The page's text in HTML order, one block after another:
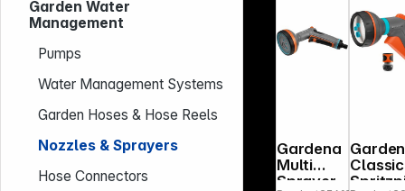
Garden Water
Management
Pumps
Water Management Systems
Garden Hoses & Hose Reels
Nozzles & Sprayers
Hose Connectors
Gardena
Multi
Sprayer
Classic